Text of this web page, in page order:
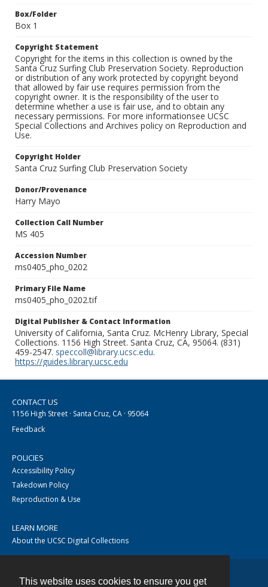
This website uses cookies to ensure you get
Box/Folder
Box 1
Copyright Statement
Copyright for the items in this collection is owned by the
Santa Cruz Surfing Club Preservation Society. Reproduction
or distribution of any work protected by copyright beyond
that allowed by fair use requires permission from the
copyright owner. It is the responsibility of the user to
determine whether a use is fair use, and to obtain any
necessary permissions. For more informationsee UCSC
Special Collections and Archives policy on Reproduction and
Use.
Copyright Holder
Santa Cruz Surfing Club Preservation Society
Donor/Provenance
Harry Mayo
Collection Call Number
MS 405
Accession Number
ms0405_pho_0202
Primary File Name
ms0405_pho_0202.tif
Digital Publisher & Contact Information
University of California, Santa Cruz. McHenry Library, Special
Collections. 1156 High Street. Santa Cruz, CA, 95064. (831)
459-2547. speccoll@library.ucsc.edu.
https://guides.library.ucsc.edu
CONTACT US
1156 High Street · Santa Cruz, CA · 95064
Feedback
POLICIES
Accessibility Policy
Takedown Policy
Reproduction & Use
LEARN MORE
About the UCSC Digital Collections